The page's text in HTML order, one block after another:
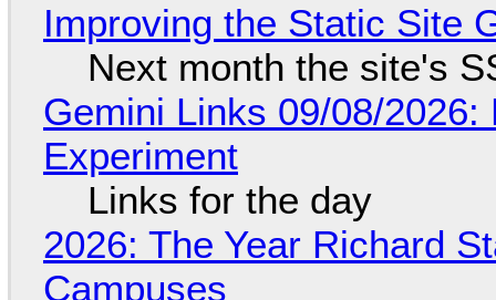
Improving the Static Site
Next month the site's
Gemini Links 09/08/
Experiment
Links for the day
2026: The Year Richard
Campuses